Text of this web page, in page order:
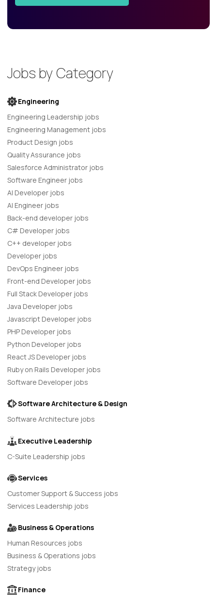
Jobs by Category
Engineering
Engineering Leadership jobs
Engineering Management jobs
Product Design jobs
Quality Assurance jobs
Salesforce Administrator jobs
Software Engineer jobs
AI Developer jobs
AI Engineer jobs
Back-end developer jobs
C# Developer jobs
C++ developer jobs
Developer jobs
DevOps Engineer jobs
Front-end Developer jobs
Full Stack Developer jobs
Java Developer jobs
Javascript Developer jobs
PHP Developer jobs
Python Developer jobs
React JS Developer jobs
Ruby on Rails Developer jobs
Software Developer jobs
Software Architecture & Design
Software Architecture jobs
Executive Leadership
C-Suite Leadership jobs
Services
Customer Support & Success jobs
Services Leadership jobs
Business & Operations
Human Resources jobs
Business & Operations jobs
Strategy jobs
Finance